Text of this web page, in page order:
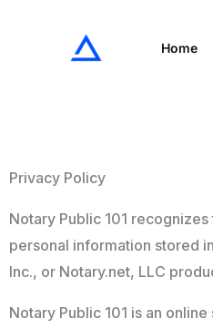
Home
Privacy Policy
Notary Public 101
personal information stored
Inc., or Notary.net, LLC
Notary Public 101 is an